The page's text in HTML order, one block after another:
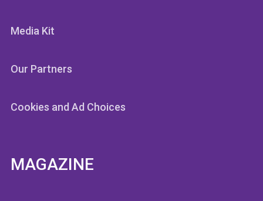
Media Kit
Our Partners
Cookies and Ad Choices
MAGAZINE